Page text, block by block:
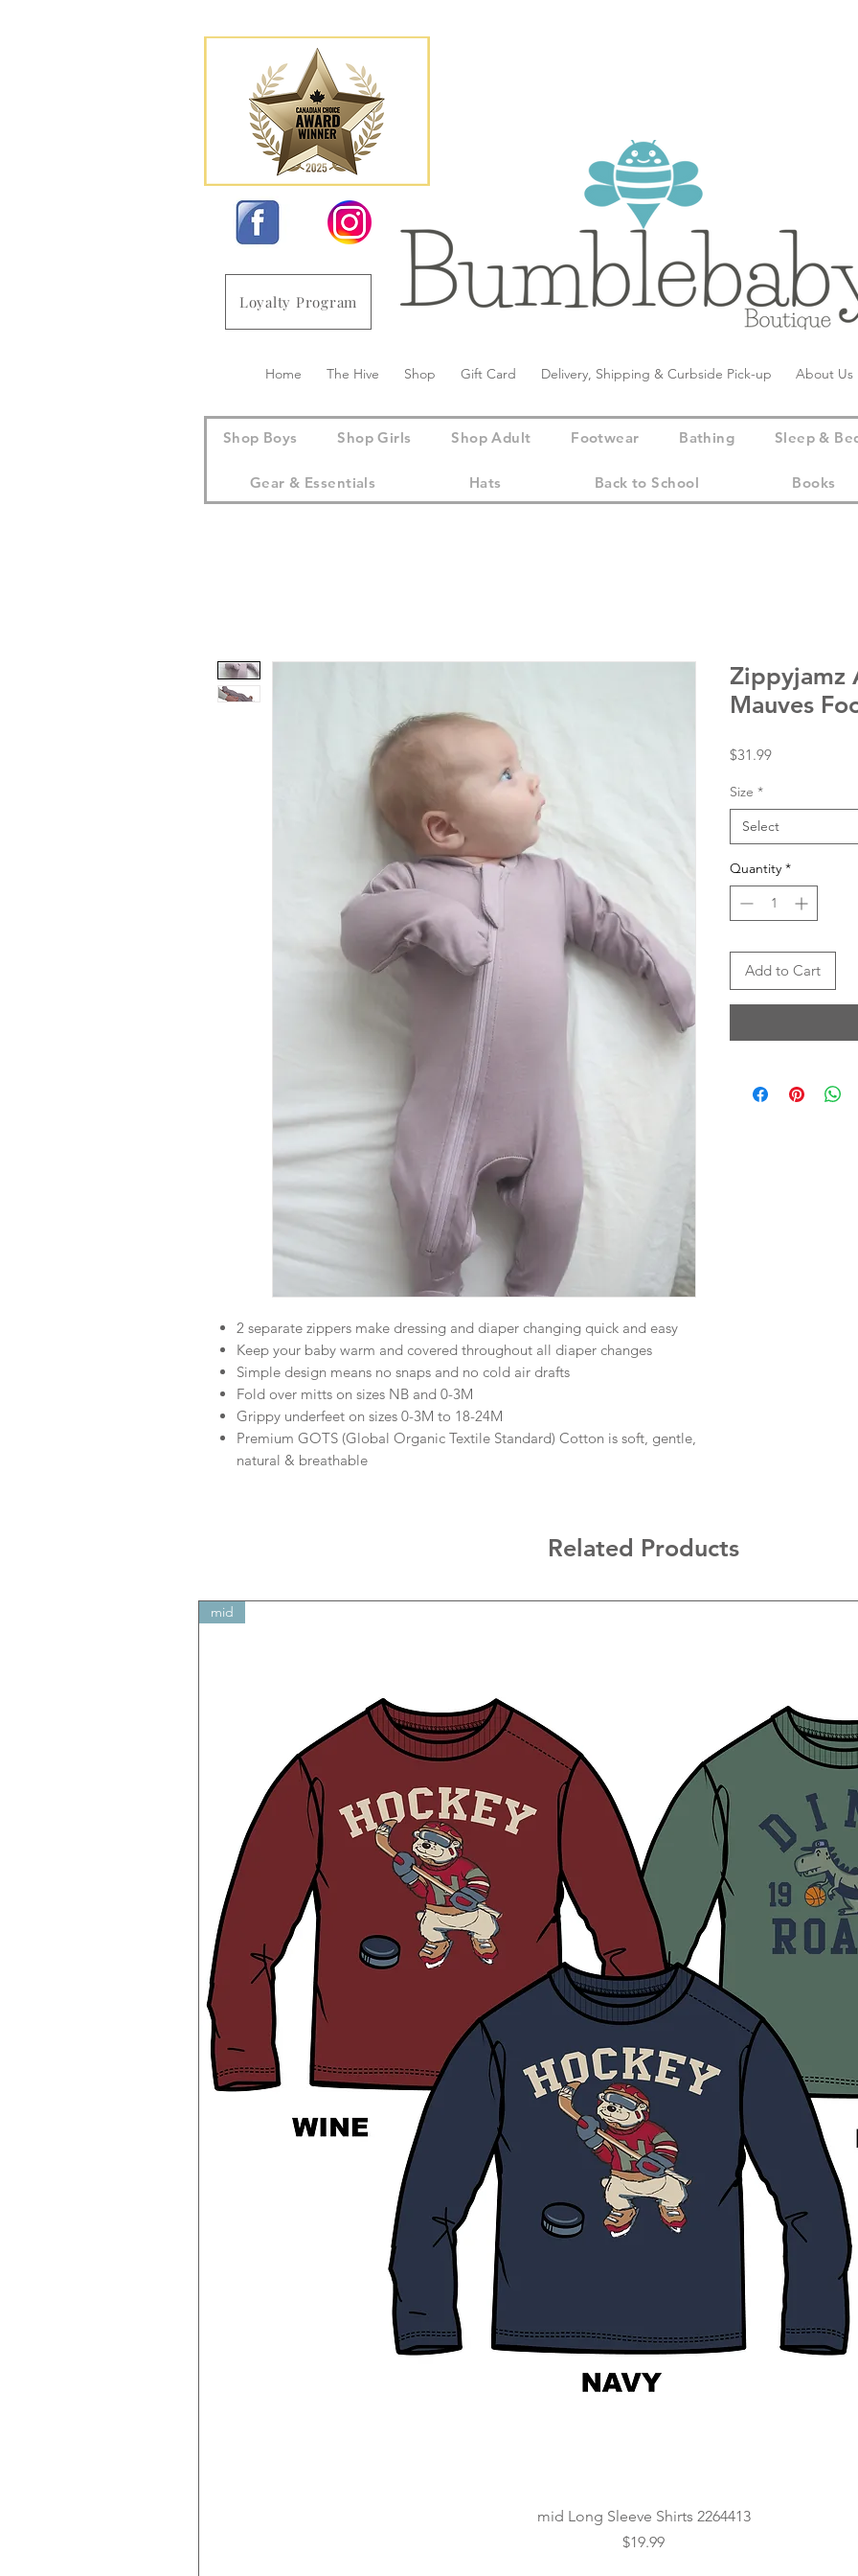
Loyalty Program
Home The Hive Shop Gift Card Delivery, Shipping & Curbside Pick-up About Us
Shop Boys Shop Girls Shop Adult Footwear Bathing Sleep &
Gear & Essentials Hats Back to School Books
2 separate zippers make dressing and diaper changing quick and easy
Keep your baby warm and covered throughout all diaper changes
Simple design means no snaps and no cold air drafts
Fold over mitts on sizes NB and 0-3M
Grippy underfeet on sizes 0-3M to 18-24M
Premium GOTS (Global Organic Textile Standard) Cotton is soft, gentle,
natural & breathable
Zippyjamz
Mauves
$31.99Price
Size *
Select
Quantity *
Add to Cart
Related Products
Quick View
mid
mid Long Sleeve Shirts 2264413
Price
$19.99